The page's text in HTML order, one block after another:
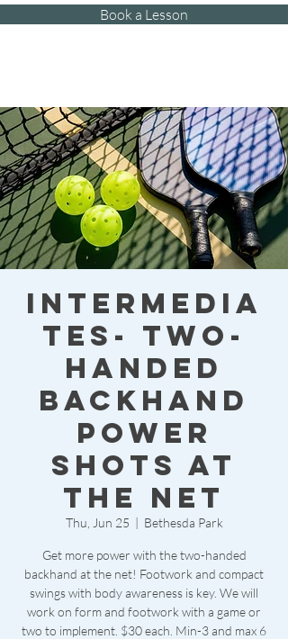
Book a Lesson
Intermedia
tes- Two-
handed
Backhand
Power
Shots at
the Net
Thu, Jun 25
  |
Bethesda Park
Get more power with the two-handed
backhand at the net! Footwork and compact
swings with body awareness is key. We will
work on form and footwork with a game or
two to implement. $30 each. Min-3 and max 6